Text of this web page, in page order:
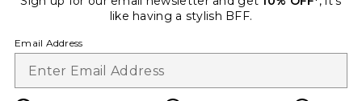
like having a stylish BFF.
Email Address